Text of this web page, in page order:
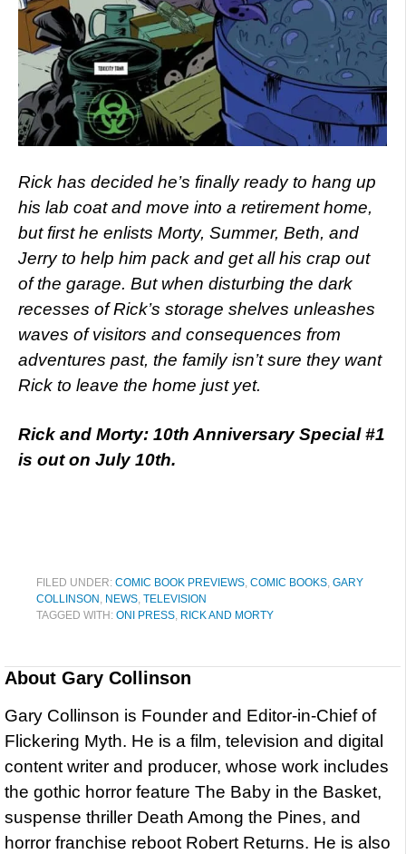
Rick has decided he’s finally ready to hang up
his lab coat and move into a retirement home,
but first he enlists Morty, Summer, Beth, and
Jerry to help him pack and get all his crap out
of the garage. But when disturbing the dark
recesses of Rick’s storage shelves unleashes
waves of visitors and consequences from
adventures past, the family isn’t sure they want
Rick to leave the home just yet.
Rick and Morty: 10th Anniversary Special #1
is out on July 10th.
FILED UNDER: COMIC BOOK PREVIEWS COMIC BOOKS GARY
COLLINSON NEWS TELEVISION
TAGGED WITH: ONI PRESS RICK AND MORTY
About Gary Collinson
Gary Collinson is Founder and Editor-in-Chief of
Flickering Myth. He is a film, television and digital
content writer and producer, whose work includes
the gothic horror feature The Baby in the Basket,
suspense thriller Death Among the Pines, and
horror franchise reboot Robert Returns. He is also